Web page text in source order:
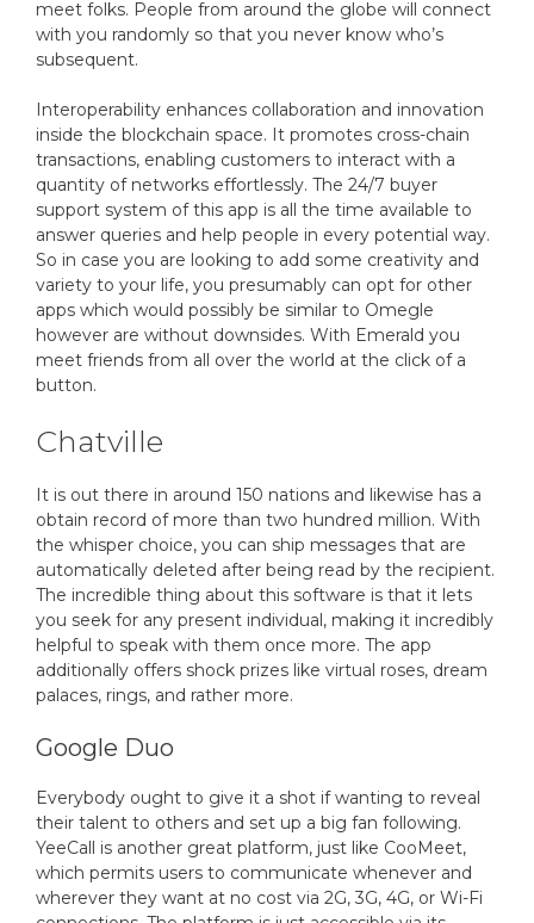
meet folks. People from around the globe will connect
with you randomly so that you never know who’s
subsequent.
Interoperability enhances collaboration and innovation
inside the blockchain space. It promotes cross-chain
transactions, enabling customers to interact with a
quantity of networks effortlessly. The 24/7 buyer
support system of this app is all the time available to
answer queries and help people in every potential way.
So in case you are looking to add some creativity and
variety to your life, you presumably can opt for other
apps which would possibly be similar to Omegle
however are without downsides. With Emerald you
meet friends from all over the world at the click of a
button.
Chatville
It is out there in around 150 nations and likewise has a
obtain record of more than two hundred million. With
the whisper choice, you can ship messages that are
automatically deleted after being read by the recipient.
The incredible thing about this software is that it lets
you seek for any present individual, making it incredibly
helpful to speak with them once more. The app
additionally offers shock prizes like virtual roses, dream
palaces, rings, and rather more.
Google Duo
Everybody ought to give it a shot if wanting to reveal
their talent to others and set up a big fan following.
YeeCall is another great platform, just like CooMeet,
which permits users to communicate whenever and
wherever they want at no cost via 2G, 3G, 4G, or Wi-Fi